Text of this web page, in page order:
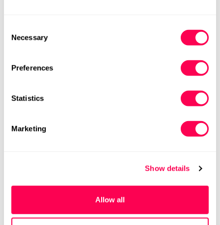
Selection
Necessary
Preferences
Statistics
Marketing
Show details
Allow all
Links
18
View
View
21
View
5
View
25
15.8 7
View